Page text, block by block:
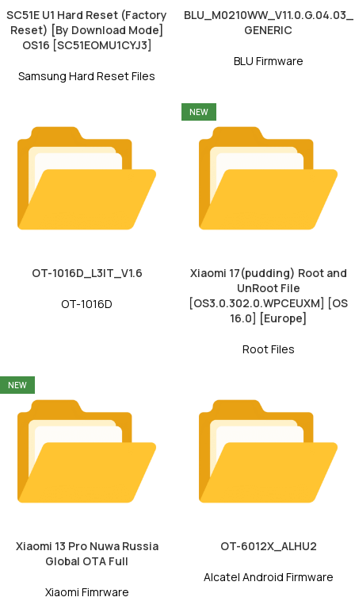
SC51E U1 Hard Reset (Factory
Reset) [By Download Mode]
OS16 [SC51EOMU1CYJ3]
Samsung Hard Reset Files
BLU_M0210WW_V11.0.G.04.03_
GENERIC
BLU Firmware
OT-1016D_L3IT_V1.6
OT-1016D
NEW
Xiaomi 17(pudding) Root and
UnRoot File
[OS3.0.302.0.WPCEUXM] [OS
16.0] [Europe]
Root Files
NEW
Xiaomi 13 Pro Nuwa Russia
Global OTA Full
Xiaomi Fimrware
OT-6012X_ALHU2
Alcatel Android Firmware